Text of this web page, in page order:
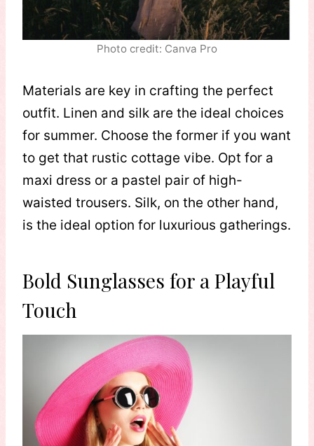
Photo credit: Canva Pro
Materials are key in crafting the perfect
outfit. Linen and silk are the ideal choices
for summer. Choose the former if you want
to get that rustic cottage vibe. Opt for a
maxi dress or a pastel pair of high-
waisted trousers. Silk, on the other hand,
is the ideal option for luxurious gatherings.
Bold Sunglasses for a Playful
Touch